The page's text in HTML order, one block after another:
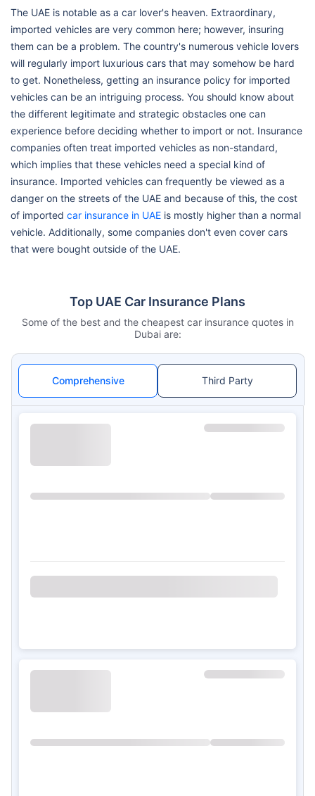
The UAE is notable as a car lover's heaven. Extraordinary,
imported vehicles are very common here; however, insuring
them can be a problem. The country's numerous vehicle lovers
will regularly import luxurious cars that may somehow be hard
to get. Nonetheless, getting an insurance policy for imported
vehicles can be an intriguing process. You should know about
the different legitimate and strategic obstacles one can
experience before deciding whether to import or not. Insurance
companies often treat imported vehicles as non-standard,
which implies that these vehicles need a special kind of
insurance. Imported vehicles can frequently be viewed as a
danger on the streets of the UAE and because of this, the cost
of imported car insurance in UAE is mostly higher than a normal
vehicle. Additionally, some companies don't even cover cars
that were bought outside of the UAE.
Top UAE Car Insurance Plans
Some of the best and the cheapest car insurance quotes in
Dubai are:
Comprehensive Third Party